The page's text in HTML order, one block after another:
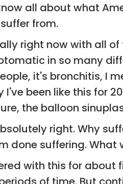
all about what
from.
right now with all
in so many
it's bronchitis, I
I've been like this for
the balloon
right. Why
done suffering.
with this for about